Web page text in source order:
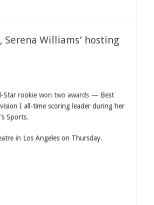
Serena Williams’ hosting
Star rookie won two awards— Best
I all-time scoring leader during her
Sports.
in Los Angeles on Thursday.